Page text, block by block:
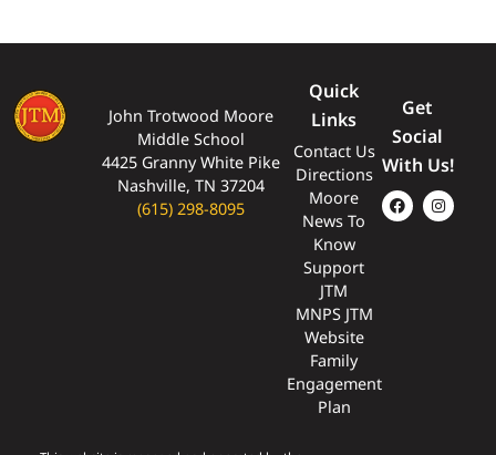
John Trotwood Moore
Middle School
4425 Granny White Pike
Nashville, TN 37204
(615) 298-8095
Quick
Links
Contact Us
Directions
Moore
News To
Know
Support
JTM
MNPS JTM
Website
Family
Engagement
Plan
Get
Social
With Us!